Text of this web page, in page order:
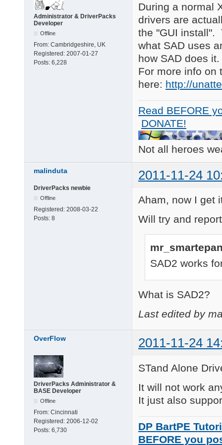
Administrator & DriverPacks
Developer
Offline
From: Cambridgeshire, UK
Registered: 2007-01-27
Posts: 6,228
During a normal
drivers are
the "GUI install".
what SAD uses
how SAD does it.
For more info on
here: http://
Read BEFORE
DONATE!
Not all heroes
malinduta 2011-11-24
DriverPacks newbie
Offline
Registered: 2008-03-22
Posts: 8
Aham, now I get
Will try and
SAD2 works
What is SAD2?
Last edited by
OverFlow 2011-11-24
DriverPacks Administrator &
BASE Developer
Offline
From: Cincinnati
Registered: 2006-12-02
Posts: 6,730
STand Alone
It will not work
It just also
DP BartPE
BEFORE you